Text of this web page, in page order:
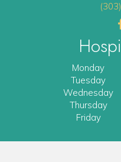
Monday
Tuesday
Wednesday
Thursday
Friday